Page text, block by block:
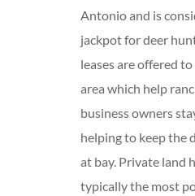
Antonio and is
jackpot for deer
leases are offered
area which help
business owners
helping to keep the
at bay. Private land
typically the most